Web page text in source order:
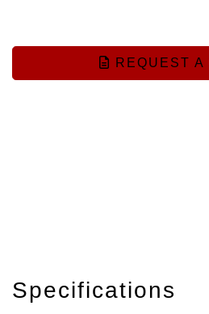
REQUEST A
Specifications